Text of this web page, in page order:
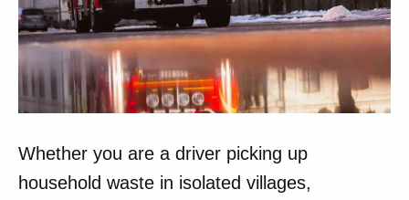
Whether you are a driver picking up
household waste in isolated villages,